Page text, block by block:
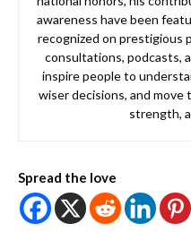
awareness have been
recognized on prestigious
consultations, podcasts,
inspire people to
wiser decisions, and
strength,
Spread the love